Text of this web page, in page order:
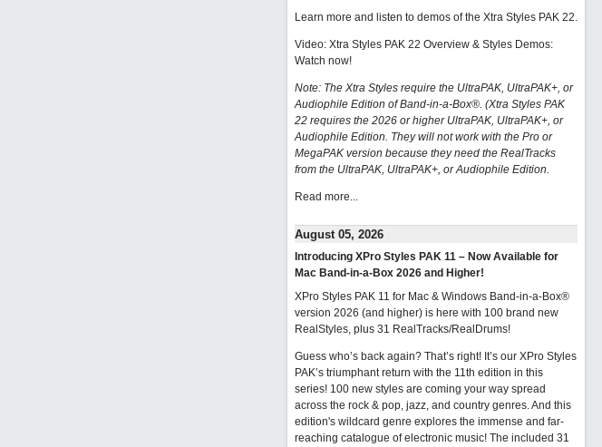
Learn more and listen to demos of the Xtra Styles PAK 22.
Video: Xtra Styles PAK 22 Overview & Styles Demos:
Watch now!
Note: The Xtra Styles require the UltraPAK, UltraPAK+, or
Audiophile Edition of Band-in-a-Box®. (Xtra Styles PAK
22 requires the 2026 or higher UltraPAK, UltraPAK+, or
Audiophile Edition. They will not work with the Pro or
MegaPAK version because they need the RealTracks
from the UltraPAK, UltraPAK+, or Audiophile Edition.
Read more...
August 05, 2026
Introducing XPro Styles PAK 11 – Now Available for
Mac Band-in-a-Box 2026 and Higher!
XPro Styles PAK 11 for Mac & Windows Band-in-a-Box®
version 2026 (and higher) is here with 100 brand new
RealStyles, plus 31 RealTracks/RealDrums!
Guess who’s back again? That’s right! It’s our XPro Styles
PAK’s triumphant return with the 11th edition in this
series! 100 new styles are coming your way spread
across the rock & pop, jazz, and country genres. And this
edition's wildcard genre explores the immense and far-
reaching catalogue of electronic music! The included 31